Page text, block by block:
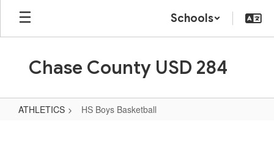
Skip
main
Schools
Chase County USD 284
ATHLETICS HS Boys Basketball